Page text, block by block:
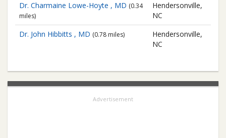
Dr. Charmaine Lowe-Hoyte , MD (0.34
miles)
Hendersonville,
NC
Dr. John Hibbitts , MD (0.78 miles)
Hendersonville,
NC
Advertisement